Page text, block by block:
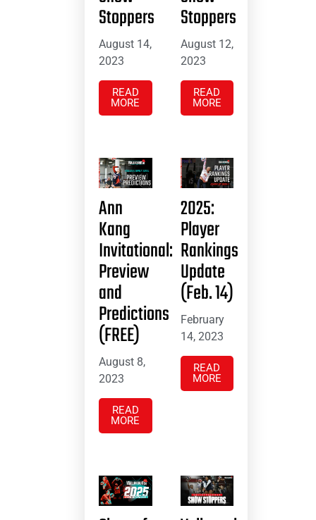
Stoppers
August 14,
2023
READ
MORE
Stoppers
August 12,
2023
READ
MORE
Ann
Kang
Invitational:
Preview
and
Predictions
(FREE)
August 8,
2023
READ
MORE
2025:
Player
Rankings
Update
(Feb. 14)
February
14, 2023
READ
MORE